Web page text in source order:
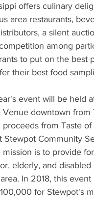
offers culinary
area restaurants,
a silent
among
to put on the best
their best food
event will be held
Venue downtown from
proceeds from Taste of
Stewpot Community
mission is to provide
elderly, and disabled
In 2018, this
for Stewpot's